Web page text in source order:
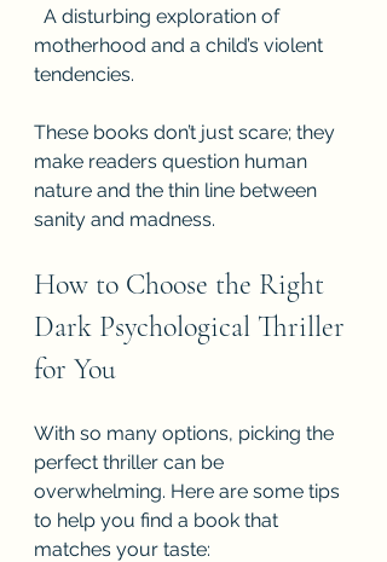
motherhood and a child’s violent
tendencies.
These books don’t just scare; they
make readers question human
nature and the thin line between
sanity and madness.
How to Choose the Right
Dark Psychological Thriller
for You
With so many options, picking the
perfect thriller can be
overwhelming. Here are some tips
to help you find a book that
matches your taste: